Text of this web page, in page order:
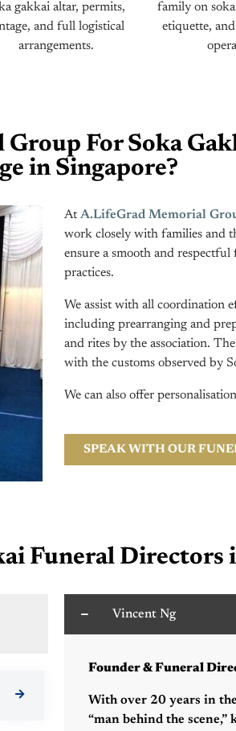
gakkai altar, permits,
and full logistical
arrangements.
family on
etiquette,
For Soka
in Singapore?
At A.LifeGrad Memorial
work closely with families and
ensure a smooth and
practices.
We assist with all coordination
including prearranging and
and rites by the association.
with the customs observed by
We can also offer
SPEAK WITH OUR
Funeral Directors
Vincent Ng
Founder & Funeral
With over 20 years in
“man behind the